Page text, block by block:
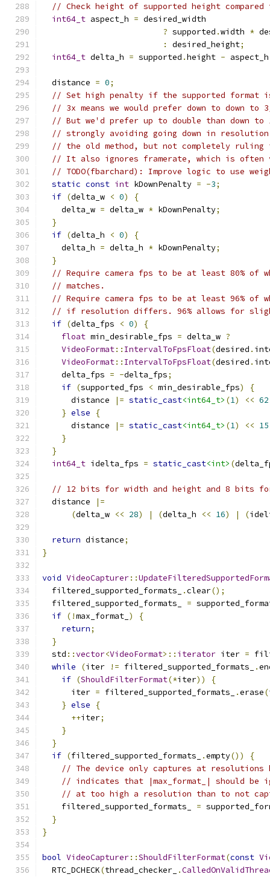
// Check height of supported height
int64_t aspect_h = desired_width
? supported .width *
:
desired_height;
int64_t delta_h = supported .height - aspect_h
  distance
= 0;
// Set high penalty if the supported format
// 3x means we would prefer down to down
// But we'd prefer up to double than down
// strongly avoiding going down in
// the old method, but not completely
// It also ignores framerate, which is often
// TODO(fbarchard): Improve logic to use
static const int kDownPenalty = -3;
if (delta_w < 0)
{
    delta_w
= delta_w * kDownPenalty;
}
if (delta_h < 0)
{
    delta_h
= delta_h * kDownPenalty;
}
// Require camera fps to be at least 80% of
// matches.
// Require camera fps to be at least 96% of
// if resolution differs. 96% allows for
if (delta_fps < 0)
{
float min_desirable_fps = delta_w ?
VideoFormat:: IntervalToFpsFloat(desired .
VideoFormat:: IntervalToFpsFloat(desired .
    delta_fps
= -delta_fps;
if (supported_fps < min_desirable_fps)
{
      distance
|= static_cast<int64_t> (1) << 62
} else
{
      distance
|= static_cast<int64_t> (1) << 15
}
}
int64_t idelta_fps = static_cast<int> (
// 12 bits for width and height and 8 bits
  distance
|=
(delta_w << 28) | (delta_h << 16) | (
return distance;
}
void VideoCapturer::
  filtered_supported_formats_
.clear();
  filtered_supported_formats_
=
if (!max_format_ )
{
return;
}
  std
::vector<VideoFormat>:: iterator iter =
while
(iter != filtered_supported_formats_ .
if (ShouldFilterFormat(*iter))
{
      iter
= filtered_supported_formats_ .erase(
} else
{
++iter;
}
}
if (filtered_supported_formats_ .empty())
{
// The device only captures at resolutions
// indicates that |max_format_| should
// at too high a resolution than to not
    filtered_supported_formats_
=
}
}
bool VideoCapturer::ShouldFilterFormat(const
  RTC_DCHECK
(thread_checker_ .